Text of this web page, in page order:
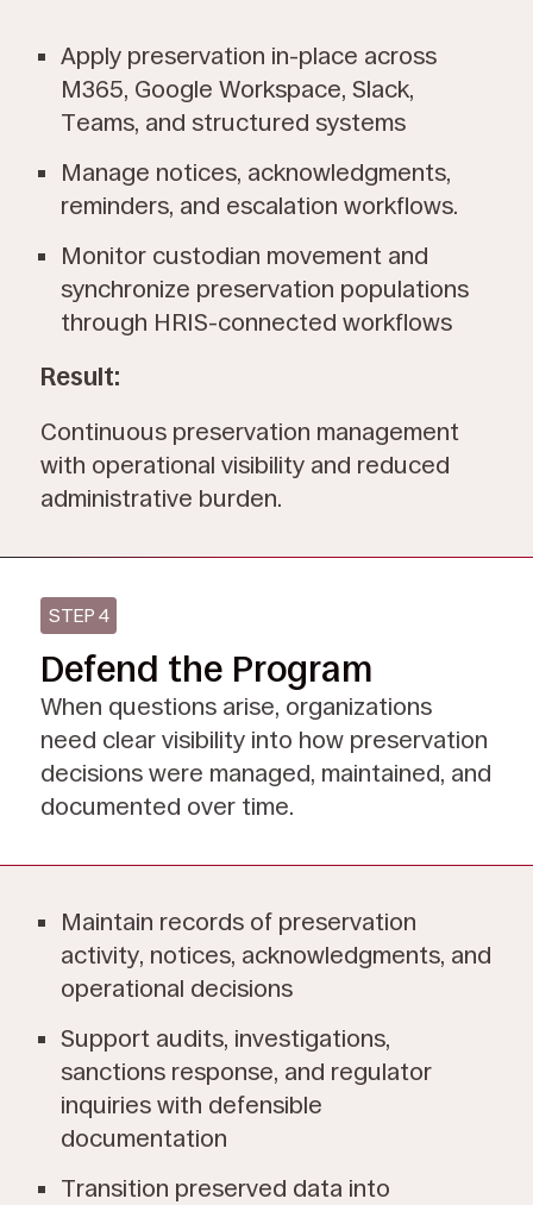
Apply preservation in-place across
M365, Google Workspace, Slack,
Teams, and structured systems
Manage notices, acknowledgments,
reminders, and escalation workflows.
Monitor custodian movement and
synchronize preservation populations
through HRIS-connected workflows
Result:
Continuous preservation management
with operational visibility and reduced
administrative burden.
STEP 4
Defend the Program
When questions arise, organizations
need clear visibility into how preservation
decisions were managed, maintained, and
documented over time.
Maintain records of preservation
activity, notices, acknowledgments, and
operational decisions
Support audits, investigations,
sanctions response, and regulator
inquiries with defensible
documentation
Transition preserved data into